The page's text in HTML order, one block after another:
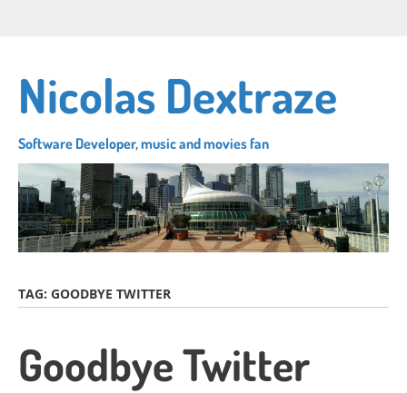
content
LinkedIn
Nicolas Dextraze
Software Developer, music and movies fan
TAG: GOODBYE TWITTER
Goodbye Twitter